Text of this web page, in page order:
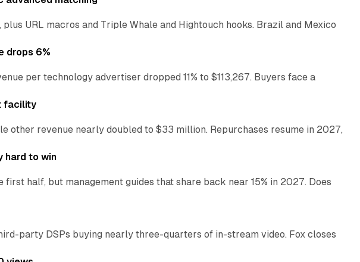
URL macros and Triple Whale and Hightouch hooks. Brazil and Mexico
drops 6%
per technology advertiser dropped 11% to $113,267. Buyers face a
facility
other revenue nearly doubled to $33 million. Repurchases resume in 2027,
hard to win
half, but management guides that share back near 15% in 2027. Does
party DSPs buying nearly three-quarters of in-stream video. Fox closes